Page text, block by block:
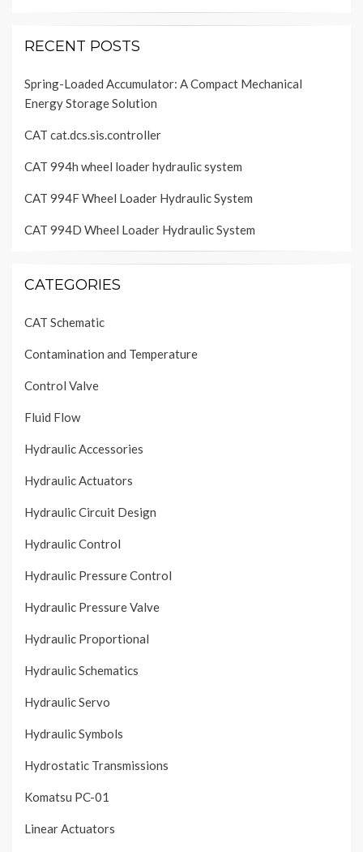
RECENT POSTS
Spring-Loaded Accumulator: A Compact Mechanical
Energy Storage Solution
CAT cat.dcs.sis.controller
CAT 994h wheel loader hydraulic system
CAT 994F Wheel Loader Hydraulic System
CAT 994D Wheel Loader Hydraulic System
CATEGORIES
CAT Schematic
Contamination and Temperature
Control Valve
Fluid Flow
Hydraulic Accessories
Hydraulic Actuators
Hydraulic Circuit Design
Hydraulic Control
Hydraulic Pressure Control
Hydraulic Pressure Valve
Hydraulic Proportional
Hydraulic Schematics
Hydraulic Servo
Hydraulic Symbols
Hydrostatic Transmissions
Komatsu PC-01
Linear Actuators